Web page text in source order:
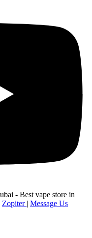
- Best vape store in
Zopiter | Message Us